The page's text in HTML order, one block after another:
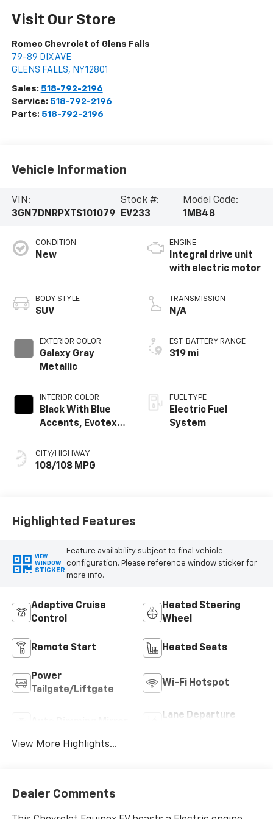
Visit Our Store
Romeo Chevrolet of Glens Falls
79-89 DIX AVE
GLENS FALLS, NY12801
Sales: 518-792-2196
Service: 518-792-2196
Parts: 518-792-2196
Vehicle Information
VIN:
3GN7DNRPXTS101079
Stock #:
EV233
Model Code:
1MB48
CONDITION
New
BODY STYLE
SUV
EXTERIOR COLOR
Galaxy Gray
Metallic
INTERIOR COLOR
Black With Blue
Accents, Evotex
CITY/HIGHWAY
108/108 MPG
ENGINE
Integral drive unit
with electric motor
TRANSMISSION
N/A
EST. BATTERY RANGE
319 mi
FUEL TYPE
Electric Fuel
System
Highlighted Features
VIEW
WINDOW
STICKER
Feature availability subject to final vehicle
configuration. Please reference window sticker for
more info.
Adaptive Cruise
Control
Heated Steering
Wheel
Remote Start Heated Seats
Power
Tailgate/Liftgate
Wi-Fi Hotspot
Lane Departure
View More Highlights...
Dealer Comments